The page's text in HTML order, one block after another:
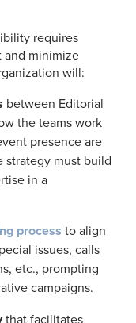
requires
and minimize
will:
between Editorial
the teams work
presence are
strategy must build
in a
process to align
issues, calls
etc., prompting
campaigns.